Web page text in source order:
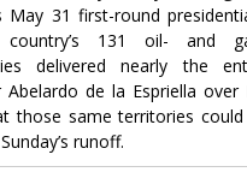
May 31 first-round
131 oil- and
delivered nearly the
de la Espriella over
those same territories could
runoff.